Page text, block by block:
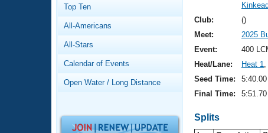
Video Stroke Analysis
Club Finder
Workout Tracking
SWIMMER Magazine
Results And Rankings
Records
What Is Masters Swimming?
Logo Merchandise
Top Ten
All-Americans
All-Stars
Calendar of Events
Open Water / Long Distance
Club:
()
Meet:
2025
Event:
400
Heat/Lane:
Heat 1,
Seed Time:
5:40.00
Final Time:
5:51.70
Splits